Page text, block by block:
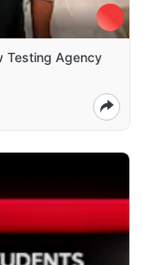
Testing Agency